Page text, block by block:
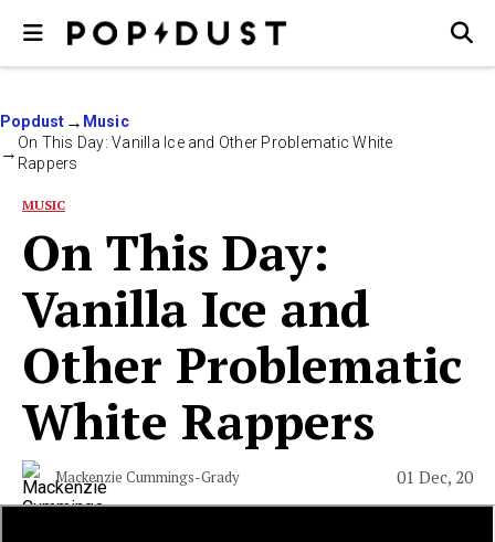
Popdust
Music
On This Day: Vanilla Ice and Other Problematic White
Rappers
MUSIC
On This Day:
Vanilla Ice and
Other Problematic
White Rappers
Mackenzie Cummings-Grady 01 Dec, 20